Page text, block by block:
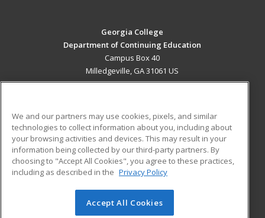
Georgia College
Department of Continuing Education
Campus Box 40
Milledgeville, GA 31061 US
ADDITIONAL RESOURCES
Military
Financial Assistance
Help
Student Blog
© 2026 ed2go, a division of Cengage Learning. All rights
We and our partners may use cookies, pixels, and similar
technologies to collect information about you, including about
your browsing activities and devices. This may result in your
information being collected by our third-party partners. By
choosing to "Accept All Cookies", you agree to these practices,
including as described in the Privacy Policy
Accept All Cookies